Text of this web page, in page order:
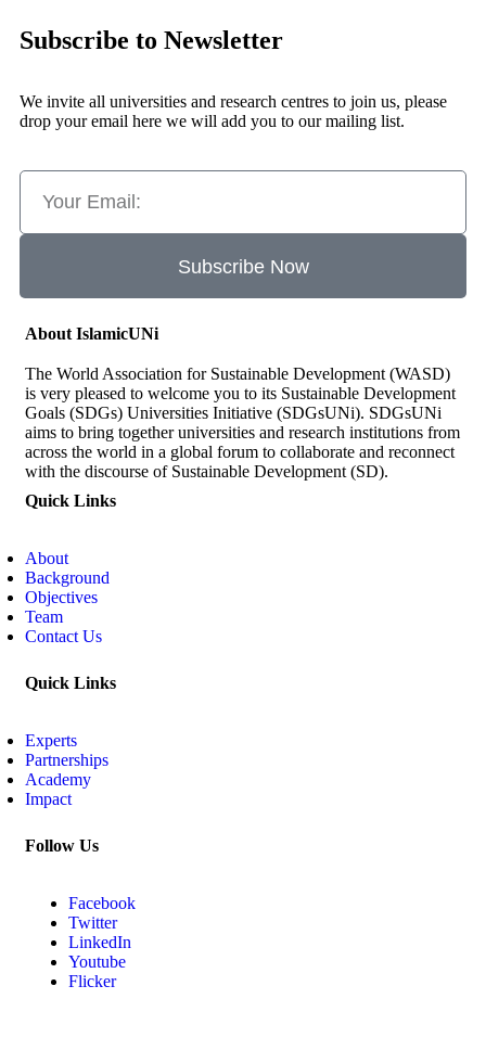
Subscribe to Newsletter
We invite all universities and research centres to join us, please
drop your email here we will add you to our mailing list.
Subscribe Now
About IslamicUNi
The World Association for Sustainable Development (WASD)
is very pleased to welcome you to its Sustainable Development
Goals (SDGs) Universities Initiative (SDGsUNi). SDGsUNi
aims to bring together universities and research institutions from
across the world in a global forum to collaborate and reconnect
with the discourse of Sustainable Development (SD).
Quick Links
About
Background
Objectives
Team
Contact Us
Quick Links
Experts
Partnerships
Academy
Impact
Follow Us
Facebook
Twitter
LinkedIn
Youtube
Flicker